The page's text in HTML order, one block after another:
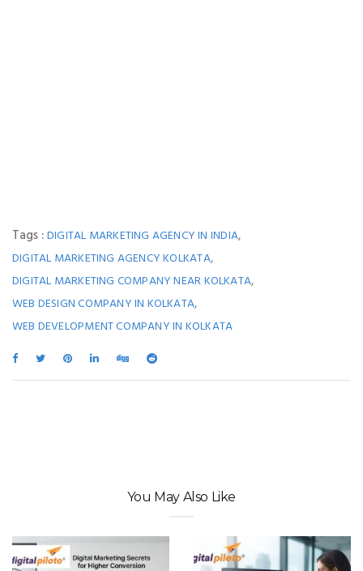
Tags :DIGITAL MARKETING AGENCY IN INDIA,
DIGITAL MARKETING AGENCY KOLKATA,
DIGITAL MARKETING COMPANY NEAR KOLKATA,
WEB DESIGN COMPANY IN KOLKATA,
WEB DEVELOPMENT COMPANY IN KOLKATA
You May Also Like